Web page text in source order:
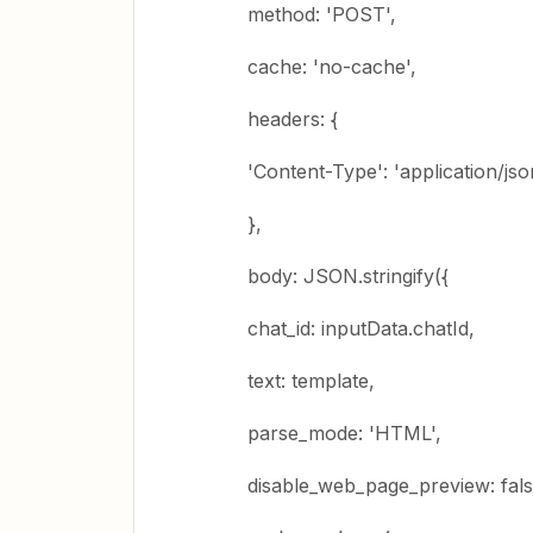
method: 'POST',
cache: 'no-cache',
headers: {
'Content-Type': 'application/
},
body: JSON.stringify({
chat_id: inputData.chatId,
text: template,
parse_mode: 'HTML',
disable_web_page_preview: